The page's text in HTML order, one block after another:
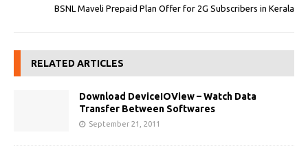
BSNL Maveli Prepaid Plan Offer for 2G Subscribers in Kerala
RELATED ARTICLES
Download DeviceIOView – Watch Data
Transfer Between Softwares
September 21, 2011